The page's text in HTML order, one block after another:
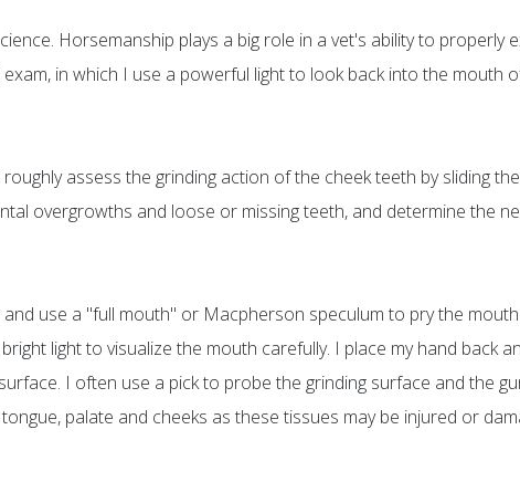
Horsemanship plays a big role in a vet's ability to properly
in which I use a powerful light to look back into the mouth
assess the grinding action of the cheek teeth by sliding
overgrowths and loose or missing teeth, and determine the
use a "full mouth" or Macpherson speculum to pry the
light to visualize the mouth carefully. I place my hand back
I often use a pick to probe the grinding surface and the
palate and cheeks as these tissues may be injured or